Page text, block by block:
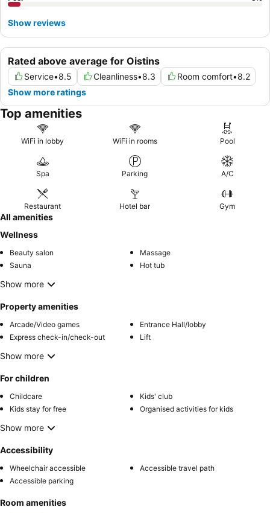
Rated above average for Oistins
Service•8.5 Cleanliness•8.3 Room comfort•8.2
Show more ratings
Show reviews
Top amenities
WiFi in lobby WiFi in rooms Pool
Spa Parking A/C
Restaurant Hotel bar Gym
All amenities
Wellness
Beauty salon
Massage
Sauna
Hot tub
Show more
Property amenities
Arcade/Video games
Entrance Hall/lobby
Express check-in/check-out
Lift
Show more
For children
Childcare
Kids' club
Kids stay for free
Organised activities for kids
Show more
Accessibility
Wheelchair accessible
Accessible travel path
Accessible parking
Room amenities